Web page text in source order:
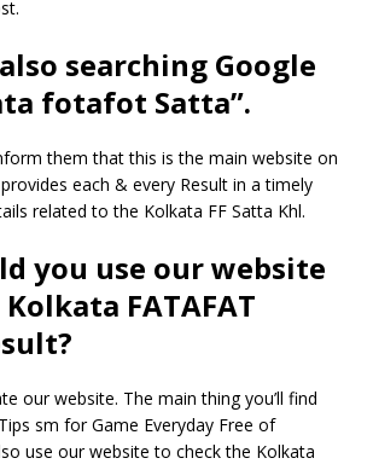
searching Google
fotafot Satta”.
them that this is the main website on
each & every Result in a timely
related to the Kolkata FF Satta Khl.
you use our website
FATAFAT
our website. The main thing you’ll find
sm for Game Everyday Free of
use our website to check the Kolkata